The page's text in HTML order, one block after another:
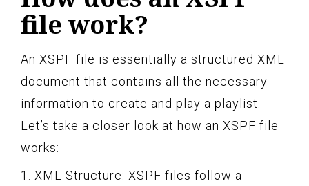
file work?
An XSPF file is essentially a structured XML
document that contains all the necessary
information to create and play a playlist.
Let’s take a closer look at how an XSPF file
works:
1. XML Structure: XSPF files follow a